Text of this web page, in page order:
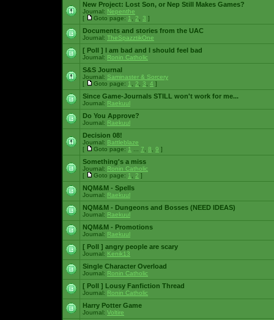
New Project: Lost Son, or Nep Still Makes Games?
Journal: Nepenthe
[
Goto page: 1 2 3 ]
Documents and stories from the UAC
Journal: TheSpazztikOne
[ Poll ] I am bad and I should feel bad
Journal: Ronin Catholic
S&S Journal
Journal: Saminaster & Sorcery
[
Goto page: 1 2 3 4 ]
Since Game-Journals STILL won't work for me...
Journal: Raekuul
Do You Approve?
Journal: Raekuul
Decision 08!
Journal: Battleblaze
[
Goto page: 1 7 8 9 ]
Something's a miss
Journal: Ronin Catholic
[
Goto page: 1 2 ]
NQM&M - Spells
Journal: Raekuul
NQM&M - Dungeons and Bosses (NEED IDEAS)
Journal: Raekuul
NQM&M - Promotions
Journal: Raekuul
[ Poll ] angry people are scary
Journal: Kenik13
Single Character Overload
Journal: Ronin Catholic
[ Poll ] Lousy Fanfiction Thread
Journal: Ronin Catholic
Harry Potter Game
Journal: Voltire